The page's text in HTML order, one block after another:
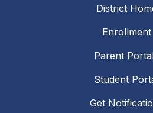
District
Enrollment
Parent
Student
Get